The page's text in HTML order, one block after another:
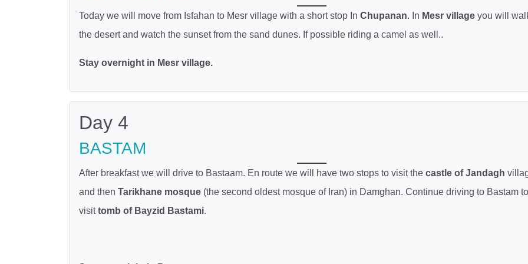
Today we will move from Isfahan to Mesr village with a short stop In Chupanan. In Mesr village you will
the desert and watch the sunset from the sand dunes. If possible riding a camel as well..
Stay overnight in Mesr village.
Day 4
BASTAM
After breakfast we will drive to Bastaam. En route we will have two stops to visit the castle of Jandagh
and then Tarikhane mosque (the second oldest mosque of Iran) in Damghan. Continue driving to Bastam to
visittomb of Bayzid Bastami.